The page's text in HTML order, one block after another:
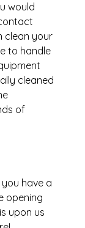
would
clean your
to handle
cleaned
of
have a
opening
upon us